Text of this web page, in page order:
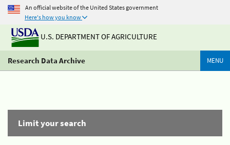
An official website of the United States government
Here's how you know
U.S. DEPARTMENT OF AGRICULTURE
Research Data Archive MENU
Limit your search